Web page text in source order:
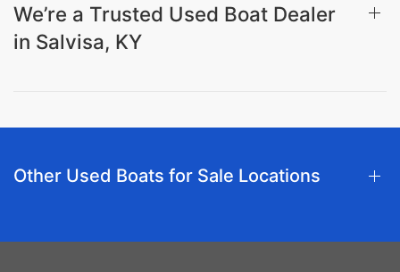
We’re a Trusted Used Boat Dealer
in Salvisa, KY
Other Used Boats for Sale Locations